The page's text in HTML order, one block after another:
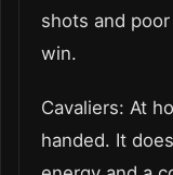
shots and
win.
Cavaliers: At
handed. It